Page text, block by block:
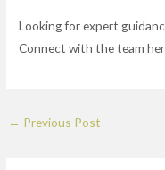
Looking for expert
Connect with the team
← Previous Post